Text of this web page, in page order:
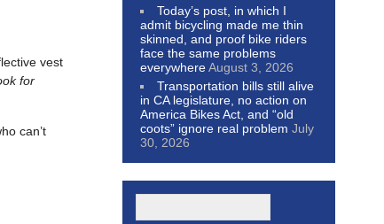
vest
for
can’t
Today’s post, in which I
admit bicycling made me thin
skinned, and proof bike riders
face the same problems
everywhereAugust 3, 2026
Transportation bills still alive
in CA legislature, no action on
America Bikes Act, and “old
coots” ignore real problem July
30, 2026